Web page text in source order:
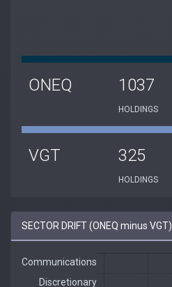
ONEQ 1037
HOLDINGS
VGT 325
HOLDINGS
SECTOR DRIFT (ONEQ minus VGT)